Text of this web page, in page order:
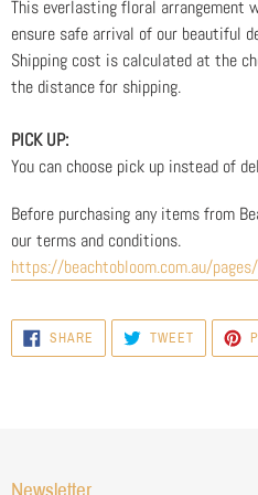
This everlasting floral arrangement
ensure safe arrival of our beautiful
Shipping cost is calculated at the
the distance for shipping.
PICK UP:
You can choose pick up instead of
Before purchasing any items from
our terms and conditions.
https://beachtobloom.com.au/
SHARE SHARE
FACEBOOK
TWEETTWEET
TWITTER
Newsletter